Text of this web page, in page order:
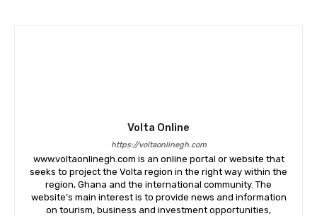
Volta Online
https://voltaonlinegh.com
www.voltaonlinegh.com is an online portal or website that
seeks to project the Volta region in the right way within the
region, Ghana and the international community. The
website’s main interest is to provide news and information
on tourism, business and investment opportunities,